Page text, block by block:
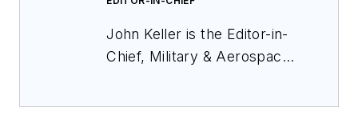
John Keller is the Editor-in-
Chief, Military & Aerospace